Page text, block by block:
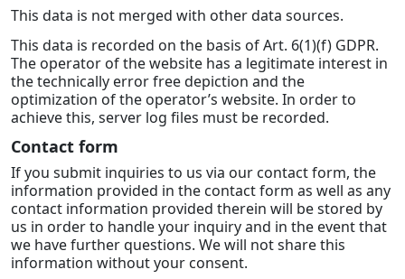
This data is not merged with other data sources.
This data is recorded on the basis of Art. 6(1)(f) GDPR.
The operator of the website has a legitimate interest in
the technically error free depiction and the
optimization of the operator’s website. In order to
achieve this, server log files must be recorded.
Contact form
If you submit inquiries to us via our contact form, the
information provided in the contact form as well as any
contact information provided therein will be stored by
us in order to handle your inquiry and in the event that
we have further questions. We will not share this
information without your consent.